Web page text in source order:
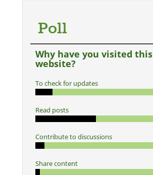
Poll
Why have you visited this
website?
To check for updates
Read posts
Contribute to discussions
Share content